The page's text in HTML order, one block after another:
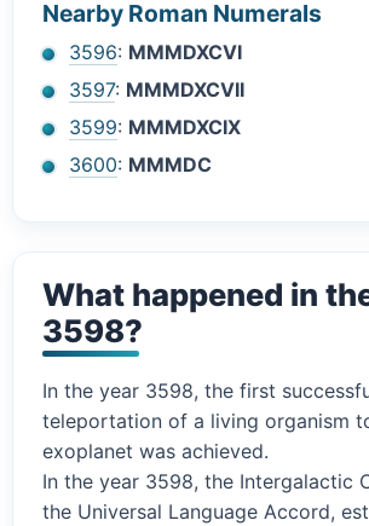
Nearby Roman Numerals
3596: MMMDXCVI
3597: MMMDXCVII
3599: MMMDXCIX
3600: MMMDC
What happened in
3598?
In the year 3598, the first
teleportation of a living organism
exoplanet was achieved.
In the year 3598, the Intergalactic
the Universal Language Accord,